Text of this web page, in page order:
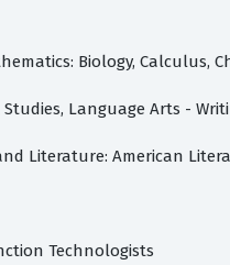
Biology, Calculus,
Language Arts -
Literature: American
Technologists